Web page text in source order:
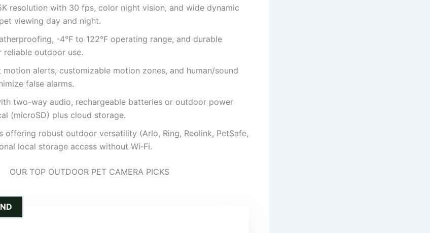
resolution with 30 fps, color night vision, and wide dynamic
viewing day and night.
-4°F to 122°F operating range, and durable
outdoor use.
alerts, customizable motion zones, and human/sound
false alarms.
two-way audio, rechargeable batteries or outdoor power
(microSD) plus cloud storage.
offering robust outdoor versatility (Arlo, Ring, Reolink, PetSafe,
local storage access without Wi‑Fi.
OUR TOP OUTDOOR PET CAMERA PICKS